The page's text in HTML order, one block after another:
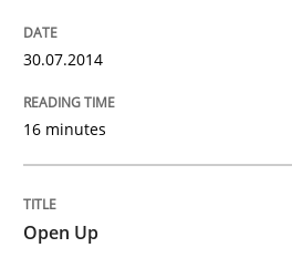
30.07.2014
16 minutes
Open Up